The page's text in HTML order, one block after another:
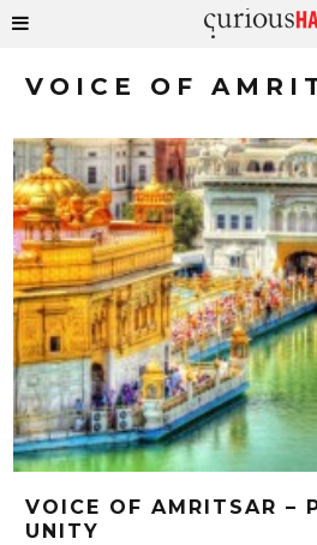
VOICE OF
VOICE OF AMRITSAR –
UNITY